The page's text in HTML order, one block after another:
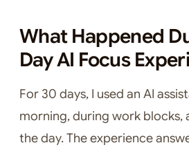
What Happened
Day AI Focus
For 30 days, I used an AI
morning, during work blocks,
the day. The experience